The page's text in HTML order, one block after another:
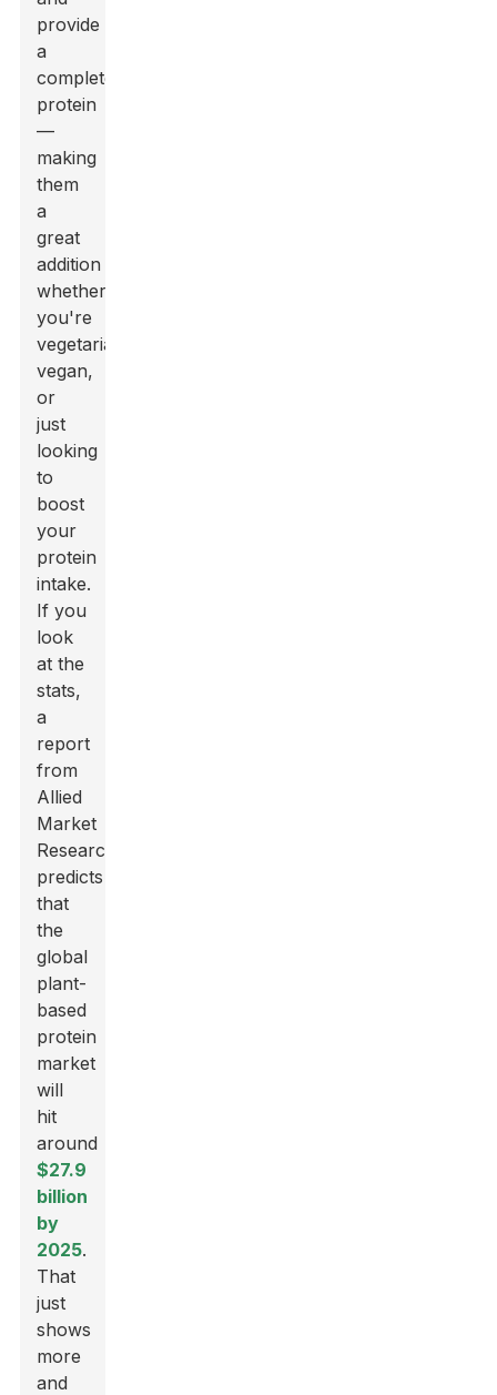
provide
a
complete
protein
—
making
them
a
great
addition
whether
you're
vegetarian,
vegan,
or
just
looking
to
boost
your
protein
intake.
If you
look
at the
stats,
a
report
from
Allied
Market
Research
predicts
that
the
global
plant-
based
protein
market
will
hit
around
$27.9
billion
by
2025.
That
just
shows
more
and